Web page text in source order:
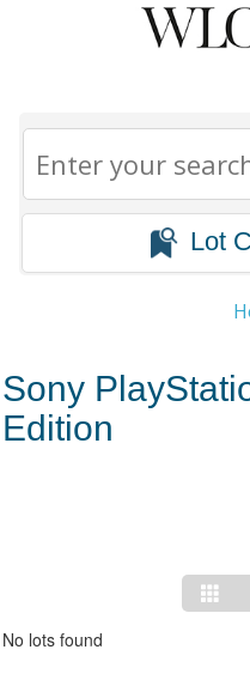
Lot
Sony
Edition
No lots found